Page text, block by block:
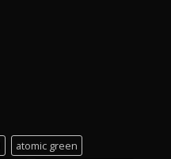
atomic green